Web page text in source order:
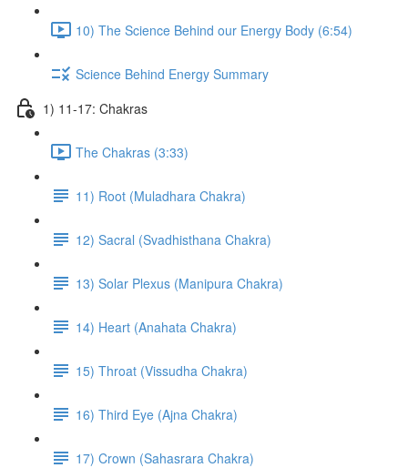
10) The Science Behind our Energy Body (6:54)
Science Behind Energy Summary
1) 11-17: Chakras
The Chakras (3:33)
11) Root (Muladhara Chakra)
12) Sacral (Svadhisthana Chakra)
13) Solar Plexus (Manipura Chakra)
14) Heart (Anahata Chakra)
15) Throat (Vissudha Chakra)
16) Third Eye (Ajna Chakra)
17) Crown (Sahasrara Chakra)